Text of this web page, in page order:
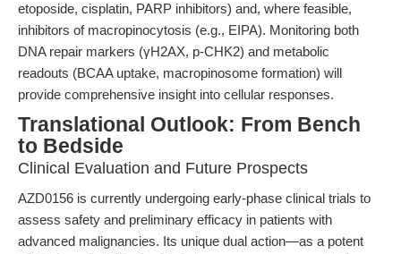
etoposide, cisplatin, PARP inhibitors) and, where feasible,
inhibitors of macropinocytosis (e.g., EIPA). Monitoring both
DNA repair markers (γH2AX, p-CHK2) and metabolic
readouts (BCAA uptake, macropinosome formation) will
provide comprehensive insight into cellular responses.
Translational Outlook: From Bench
to Bedside
Clinical Evaluation and Future Prospects
AZD0156 is currently undergoing early-phase clinical trials to
assess safety and preliminary efficacy in patients with
advanced malignancies. Its unique dual action—as a potent